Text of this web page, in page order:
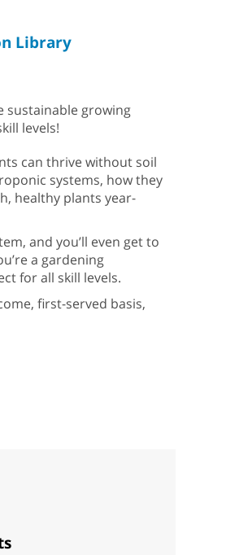
Library
sustainable growing
levels!
can thrive without soil
systems, how they
healthy plants year-
and you’ll even get to
a gardening
for all skill levels.
first-served basis,